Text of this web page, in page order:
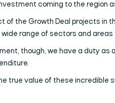
coming to the region
of the Growth Deal projects in
range of sectors and
though, we have a duty
true value of these